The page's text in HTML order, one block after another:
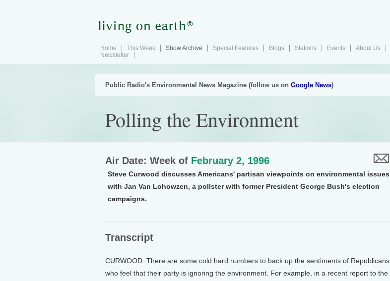
Home This Week Show Archive Special Features Blogs Stations Events About Us
Newsletter
Public Radio's Environmental News Magazine (follow us on Google News)
Polling the Environment
Air Date: Week of February 2, 1996
Steve Curwood discusses Americans' partisan viewpoints on environmental issues
with Jan Van Lohowzen, a pollster with former President George Bush's election
campaigns.
Transcript
CURWOOD: There are some cold hard numbers to back up the sentiments of Republicans
who feel that their party is ignoring the environment. For example, in a recent report to the